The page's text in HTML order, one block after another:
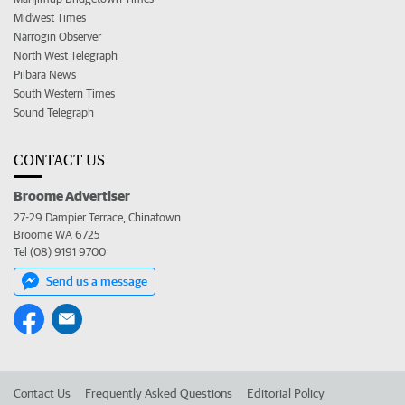
Midwest Times
Narrogin Observer
North West Telegraph
Pilbara News
South Western Times
Sound Telegraph
CONTACT US
Broome Advertiser
27-29 Dampier Terrace, Chinatown
Broome WA 6725
Tel (08) 9191 9700
Send us a message
Contact Us Frequently Asked Questions Editorial Policy